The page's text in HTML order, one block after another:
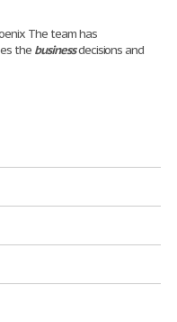
The team has
the businessdecisions and